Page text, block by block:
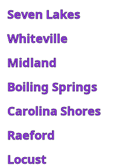
Seven Lakes
Whiteville
Midland
Boiling Springs
Carolina Shores
Raeford
Locust